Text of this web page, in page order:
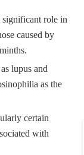
role in
caused by
lupus and
as the
certain
with